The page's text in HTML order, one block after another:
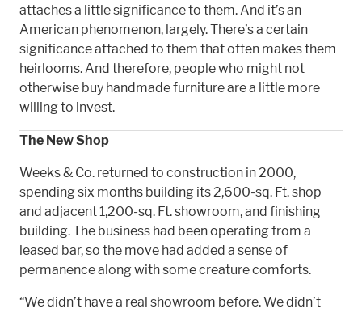
attaches a little significance to them. And it’s an
American phenomenon, largely. There’s a certain
significance attached to them that often makes them
heirlooms. And therefore, people who might not
otherwise buy handmade furniture are a little more
willing to invest.
The New Shop
Weeks & Co. returned to construction in 2000,
spending six months building its 2,600-sq. Ft. shop
and adjacent 1,200-sq. Ft. showroom, and finishing
building. The business had been operating from a
leased bar, so the move had added a sense of
permanence along with some creature comforts.
“We didn’t have a real showroom before. We didn’t